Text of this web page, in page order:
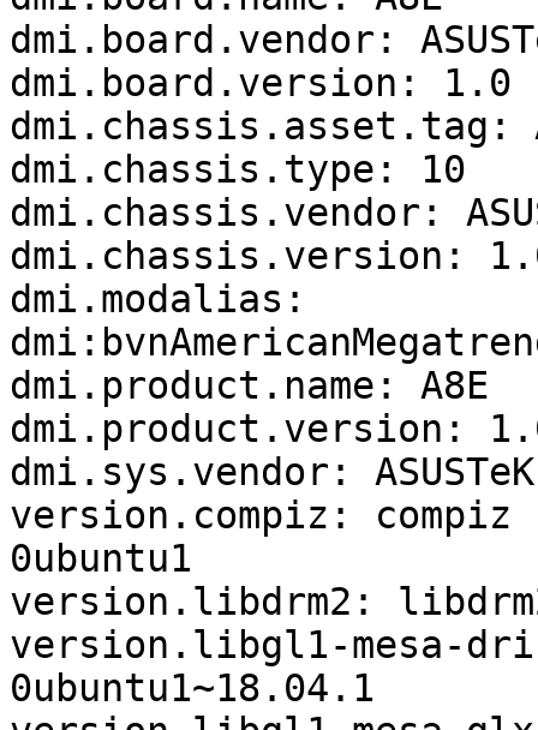
dmi.board.vendor:
dmi.board.version: 1.0
dmi.chassis.asset.tag:
dmi.chassis.type: 10
dmi.chassis.vendor:
dmi.chassis.version:
dmi.modalias:
dmi.product.name: A8E
dmi.product.version:
dmi.sys.vendor:
version.compiz: compiz
0ubuntu1
version.libdrm2:
version.libgl1-mesa-
0ubuntu1~18.04.1